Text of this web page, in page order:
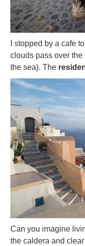
I stopped by a cafe
clouds pass over
the sea). The
Can you imagine
the caldera and